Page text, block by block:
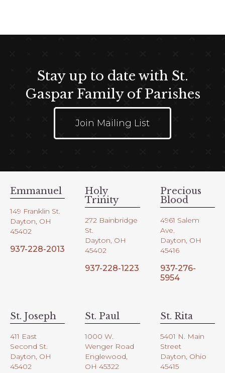
Stay up to date with St.
Gaspar Family of Parishes
Join Mailing List
Emmanuel
149 Franklin St.
Dayton, OH
45402
937-228-2013
Holy
Trinity
272 Bainbridge
St.
Dayton, OH
45402
937-228-1223
Precious
Blood
4961 Salem
Ave.
Dayton, OH
45416
937-276-
5954
St. Joseph
411 East
Second St.
Dayton, OH
45402
St. Paul
1000 W.
Wenger Road
Englewood,
OH 45322
St. Rita
5401 N. Main
Street
Dayton, Ohio
45415